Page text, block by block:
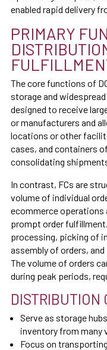
enabled rapid delivery
PRIMARY
The core functions of
storage and
designed to receive
or manufacturers and
locations or other
cases, and containers
consolidating
In contrast, FCs are
volume of individual
ecommerce operations
prompt order
processing, picking of
assembly of orders,
The volume of orders
during peak periods,
DISTRIBUTION
Serve as storage
inventory from many
Focus on